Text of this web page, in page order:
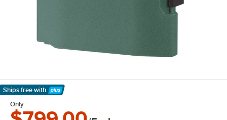
Ships free with
Learn More
Only